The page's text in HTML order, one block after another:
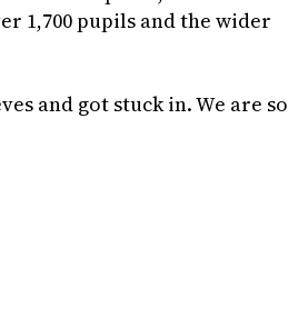
1,700 pupils and the wider
and got stuck in. We are so